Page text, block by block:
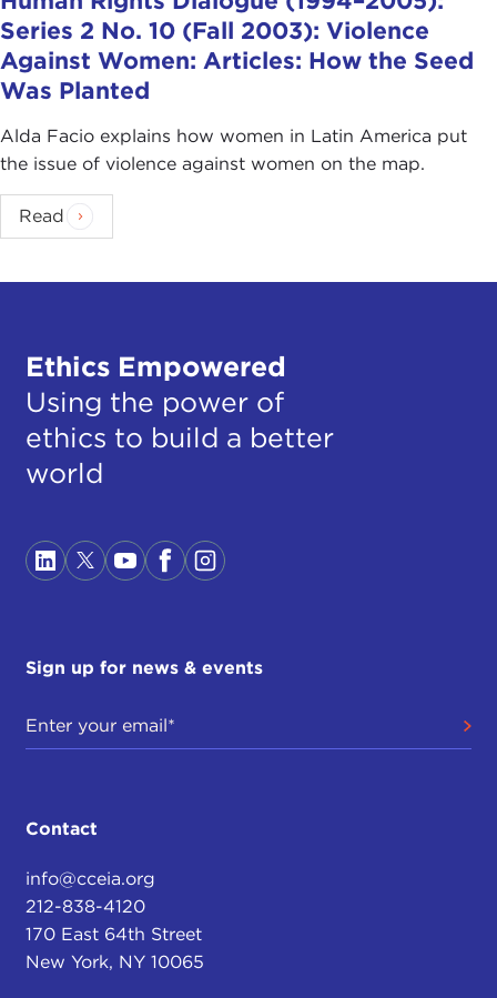
Series 2 No. 10 (Fall 2003): Violence
Against Women: Articles: How the Seed
Was Planted
Alda Facio explains how women in Latin America put
the issue of violence against women on the map.
Read
Ethics Empowered
Using the power of
ethics to build a better
world
Sign up for news & events
Contact
info@cceia.org
212-838-4120
170 East 64th Street
New York, NY 10065